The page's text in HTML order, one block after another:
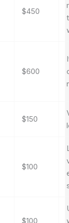
$450
$600
$150
$100
$100